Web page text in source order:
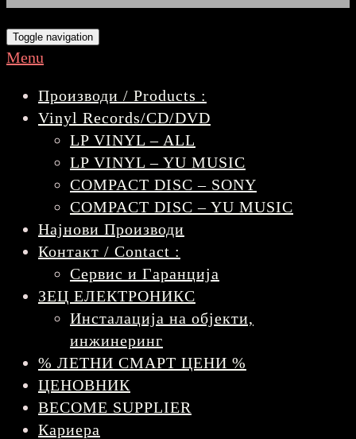
Toggle navigation
Menu
Производи / Products :
Vinyl Records/CD/DVD
LP VINYL – ALL
LP VINYL – YU MUSIC
COMPACT DISC – SONY
COMPACT DISC – YU MUSIC
Најнови Производи
Контакт / Contact :
Сервис и Гаранција
ЗЕЦ ЕЛЕКТРОНИКС
Инсталација на објекти,
инжинеринг
% ЛЕТНИ СМАРТ ЦЕНИ %
ЦЕНОВНИК
BECOME SUPPLIER
Кариера